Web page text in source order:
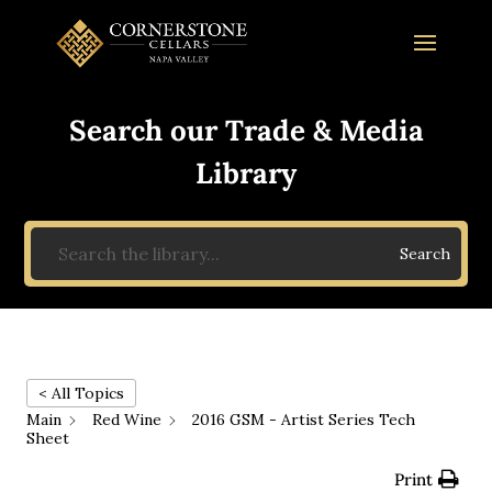
Search our Trade & Media
Library
Search
< All Topics
Main
Red Wine
2016 GSM - Artist Series Tech
Sheet
Print